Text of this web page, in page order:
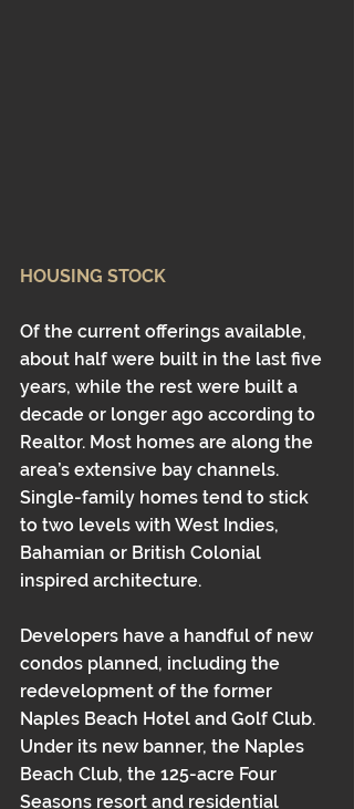
HOUSING STOCK
Of the current offerings available,
about half were built in the last five
years, while the rest were built a
decade or longer ago according to
Realtor. Most homes are along the
area’s extensive bay channels.
Single-family homes tend to stick
to two levels with West Indies,
Bahamian or British Colonial
inspired architecture.
Developers have a handful of new
condos planned, including the
redevelopment of the former
Naples Beach Hotel and Golf Club.
Under its new banner, the Naples
Beach Club, the 125-acre Four
Seasons resort and residential